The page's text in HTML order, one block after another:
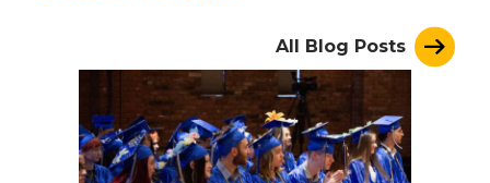
All Blog Posts